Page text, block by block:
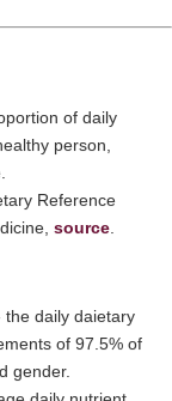
of daily
person,
Reference
source
the daily daietary
of 97.5% of
gender.